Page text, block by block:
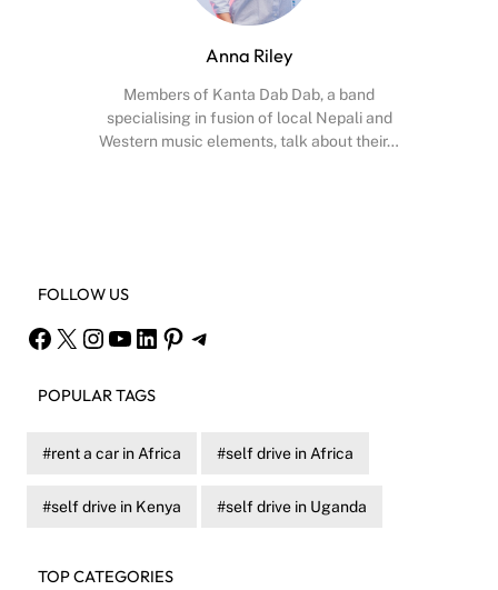
Anna Riley
Members of Kanta Dab Dab, a band
specialising in fusion of local Nepali and
Western music elements, talk about their…
FOLLOW US
Facebook X Instagram YouTube LinkedIn Pinterest Telegram
POPULAR TAGS
rent a car in Africa self drive in Africa
self drive in Kenya self drive in Uganda
TOP CATEGORIES